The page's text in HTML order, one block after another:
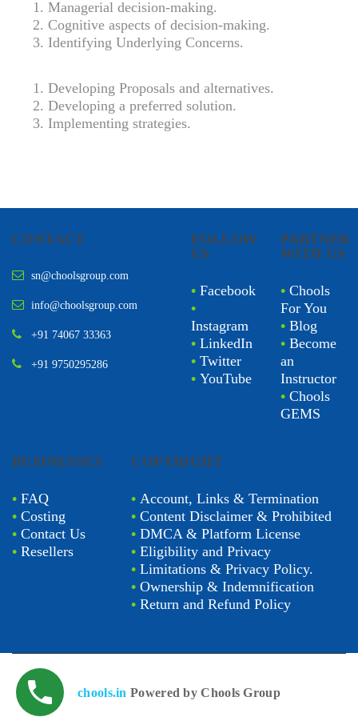
Managerial decision-making.
Cognitive aspects of decision-making.
Identifying Underlying Concerns.
Developing Proposals and alternatives.
Developing a preferred solution.
Implementing strategies.
CONTACT
sn@choolsgroup.com
info@choolsgroup.com
+91 74067 33363
+91 9750295286
FOLLOW
US
• Facebook
•
Instagram
• LinkedIn
• Twitter
• YouTube
PARTNER
WITH US
• Chools
For You
• Blog
• Become
an
Instructor
• Chools
GEMS
BUSINESSES
• FAQ
• Costing
• Contact Us
• Resellers
COPYRIGHT
•Account, Links & Termination
•Content Disclaimer & Prohibited
•DMCA & Platform License
•Eligibility and Privacy
•Limitations & Privacy Policy.
•Ownership & Indemnification
•Return and Refund Policy
chools.in Powered by Chools Group